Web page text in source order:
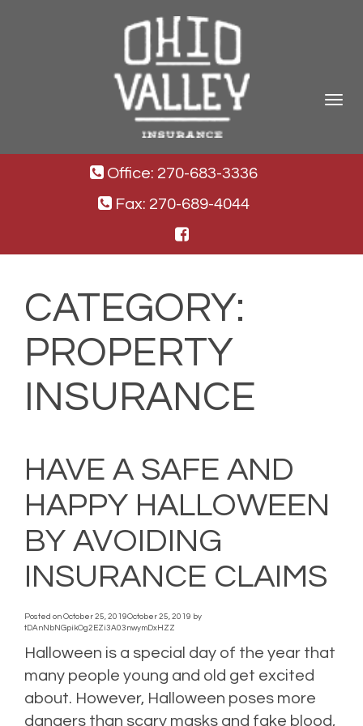
Toggle
Office: 270-683-3336
Fax: 270-689-4044
CATEGORY:
PROPERTY
INSURANCE
HAVE A SAFE AND
HAPPY HALLOWEEN
BY AVOIDING
INSURANCE CLAIMS
Posted on October 25, 2019October 25, 2019 by
tDAnNbNGpikOg2EZi3A03nwymDxHZZ
Halloween is a special day of the year that
many people young and old get excited
about. However, Halloween poses more
dangers than scary masks and fake blood,